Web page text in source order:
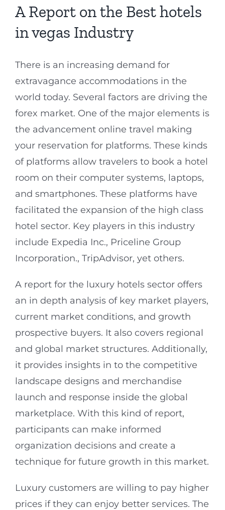
A Report on the Best hotels
in vegas Industry
There is an increasing demand for
extravagance accommodations in the
world today. Several factors are driving the
forex market. One of the major elements is
the advancement online travel making
your reservation for platforms. These kinds
of platforms allow travelers to book a hotel
room on their computer systems, laptops,
and smartphones. These platforms have
facilitated the expansion of the high class
hotel sector. Key players in this industry
include Expedia Inc., Priceline Group
Incorporation., TripAdvisor, yet others.
A report for the luxury hotels sector offers
an in depth analysis of key market players,
current market conditions, and growth
prospective buyers. It also covers regional
and global market structures. Additionally,
it provides insights in to the competitive
landscape designs and merchandise
launch and response inside the global
marketplace. With this kind of report,
participants can make informed
organization decisions and create a
technique for future growth in this market.
Luxury customers are willing to pay higher
prices if they can enjoy better services. The